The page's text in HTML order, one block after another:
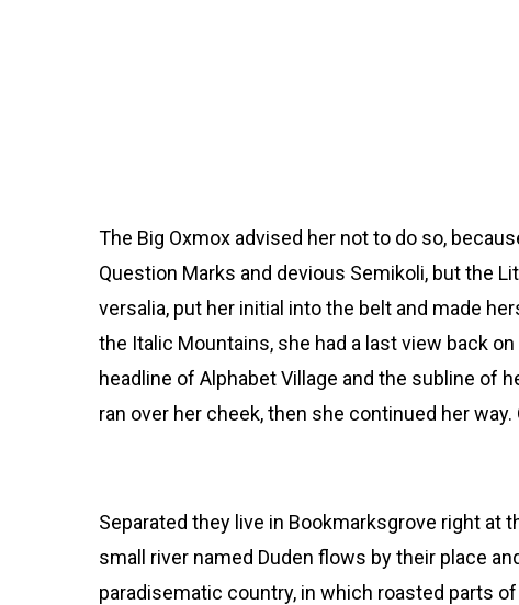
The Big Oxmox advised her not to do so,
Question Marks and devious Semikoli, but the
versalia, put her initial into the belt and made
the Italic Mountains, she had a last view back
headline of Alphabet Village and the subline of
ran over her cheek, then she continued her
Separated they live in Bookmarksgrove right at
small river named Duden flows by their place
paradisematic country, in which roasted parts